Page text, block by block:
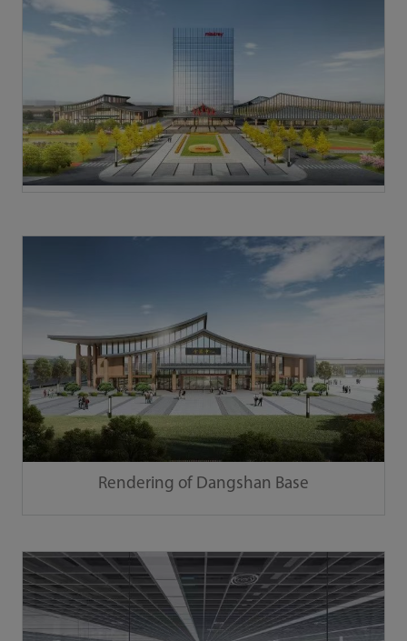
Rendering of Dangshan Base